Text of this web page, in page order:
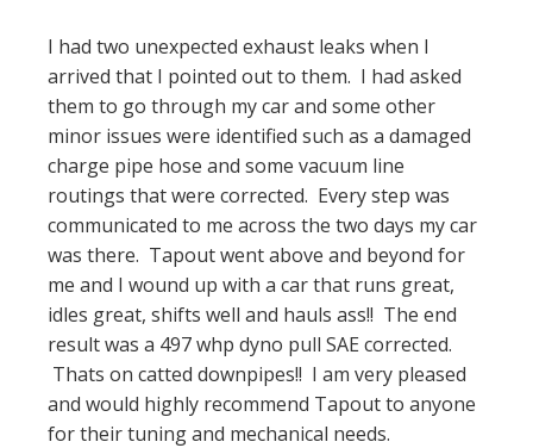
I had two unexpected exhaust leaks when I
arrived that I pointed out to them. I had asked
them to go through my car and some other
minor issues were identified such as a damaged
charge pipe hose and some vacuum line
routings that were corrected. Every step was
communicated to me across the two days my car
was there. Tapout went above and beyond for
me and I wound up with a car that runs great,
idles great, shifts well and hauls ass!! The end
result was a 497 whp dyno pull SAE corrected.
Thats on catted downpipes!! I am very pleased
and would highly recommend Tapout to anyone
for their tuning and mechanical needs.